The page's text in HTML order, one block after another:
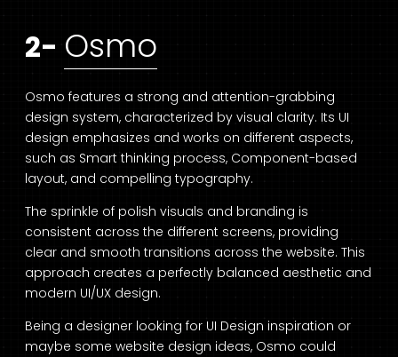
2- Osmo
Osmo features a strong and attention-grabbing
design system, characterized by visual clarity. Its UI
design emphasizes and works on different aspects,
such as Smart thinking process, Component-based
layout, and compelling typography.
The sprinkle of polish visuals and branding is
consistent across the different screens, providing
clear and smooth transitions across the website. This
approach creates a perfectly balanced aesthetic and
modern UI/UX design.
Being a designer looking for UI Design inspiration or
maybe some website design ideas, Osmo could